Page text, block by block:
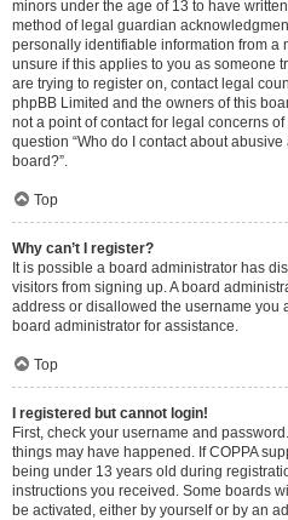
minors under the age of 13 to have
method of legal guardian
personally identifiable information from a
unsure if this applies to you as someone
are trying to register on, contact legal
phpBB Limited and the owners of this
not a point of contact for legal concerns
question “Who do I contact about
board?”.
Top
Why can’t I register?
It is possible a board administrator has
visitors from signing up. A board
address or disallowed the username you
board administrator for assistance.
Top
I registered but cannot login!
First, check your username and
things may have happened. If COPPA
being under 13 years old during
instructions you received. Some boards
be activated, either by yourself or by an